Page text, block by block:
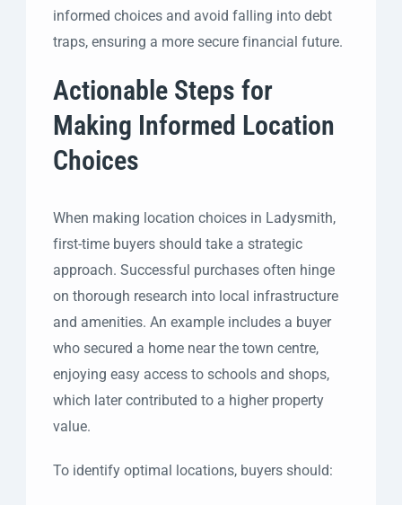
informed choices and avoid falling into debt
traps, ensuring a more secure financial future.
Actionable Steps for
Making Informed Location
Choices
When making location choices in Ladysmith,
first-time buyers should take a strategic
approach. Successful purchases often hinge
on thorough research into local infrastructure
and amenities. An example includes a buyer
who secured a home near the town centre,
enjoying easy access to schools and shops,
which later contributed to a higher property
value.
To identify optimal locations, buyers should: